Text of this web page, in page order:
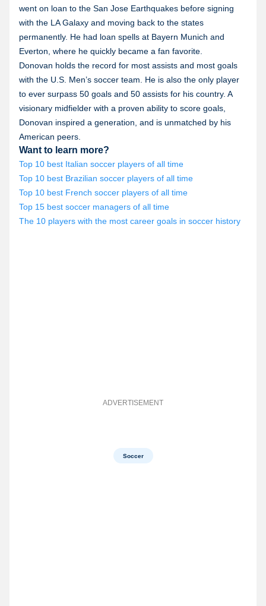
went on loan to the San Jose Earthquakes before signing
with the LA Galaxy and moving back to the states
permanently. He had loan spells at Bayern Munich and
Everton, where he quickly became a fan favorite.
Donovan holds the record for most assists and most goals
with the U.S. Men’s soccer team. He is also the only player
to ever surpass 50 goals and 50 assists for his country. A
visionary midfielder with a proven ability to score goals,
Donovan inspired a generation, and is unmatched by his
American peers.
Want to learn more?
Top 10 best Italian soccer players of all time
Top 10 best Brazilian soccer players of all time
Top 10 best French soccer players of all time
Top 15 best soccer managers of all time
The 10 players with the most career goals in soccer history
ADVERTISEMENT
Soccer